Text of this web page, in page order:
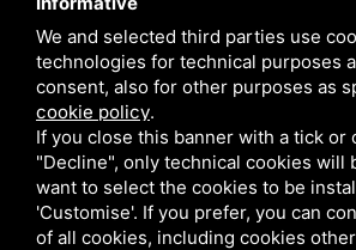
We and selected third parties use
technologies for technical purposes
consent, also for other purposes as
cookie policy.
If you close this banner with a tick or
"Decline", only technical cookies will
want to select the cookies to be
'Customise'. If you prefer, you can
of all cookies, including cookies
Lido degli Estensi
Viale
Eraclea Mare